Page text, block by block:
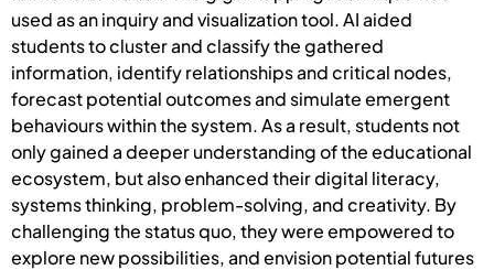
used as an inquiry and visualization tool. AI aided
students to cluster and classify the gathered
information, identify relationships and critical nodes,
forecast potential outcomes and simulate emergent
behaviours within the system. As a result, students not
only gained a deeper understanding of the educational
ecosystem, but also enhanced their digital literacy,
systems thinking, problem-solving, and creativity. By
challenging the status quo, they were empowered to
explore new possibilities, and envision potential futures